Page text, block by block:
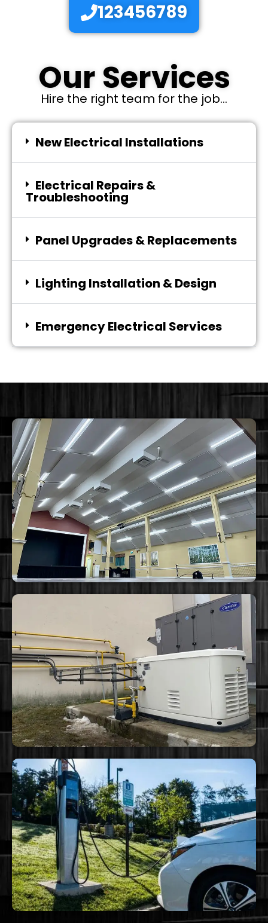
123456789
Our Services
Hire the right team for the job...
New Electrical Installations
Electrical Repairs &
Troubleshooting
Panel Upgrades & Replacements
Lighting Installation & Design
Emergency Electrical Services